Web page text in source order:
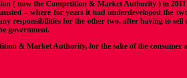
( now the Competition & Market Authority ) in
– where for years it had underdeveloped the
responsibilities for the other two, after having to
government.
& Market Authority, for the sake of the consumer